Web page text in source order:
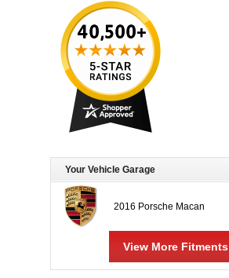
Your Vehicle Garage
2016 Porsche Macan
View More Fitments